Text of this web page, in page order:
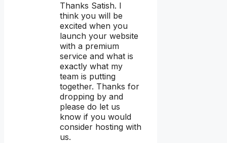
Thanks Satish. I
think you will be
excited when you
launch your website
with a premium
service and what is
exactly what my
team is putting
together. Thanks for
dropping by and
please do let us
know if you would
consider hosting with
us.